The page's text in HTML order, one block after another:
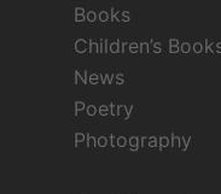
Books
Children’s
News
Poetry
Photography